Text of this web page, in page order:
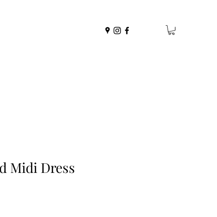
Midi Dress